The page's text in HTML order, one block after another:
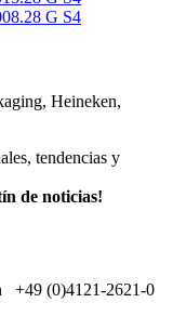
G S4
Heineken,
tendencias y
de noticias!
+49 (0)4121-2621-0